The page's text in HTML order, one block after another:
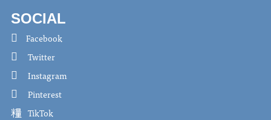
SOCIAL
Facebook
Twitter
Instagram
Pinterest
TikTok